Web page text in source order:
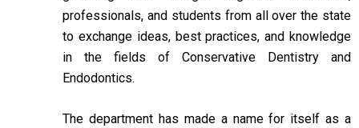
professionals, and students from all over the state
to exchange ideas, best practices, and knowledge
in the fields of Conservative Dentistry and
Endodontics.
The department has made a name for itself as a